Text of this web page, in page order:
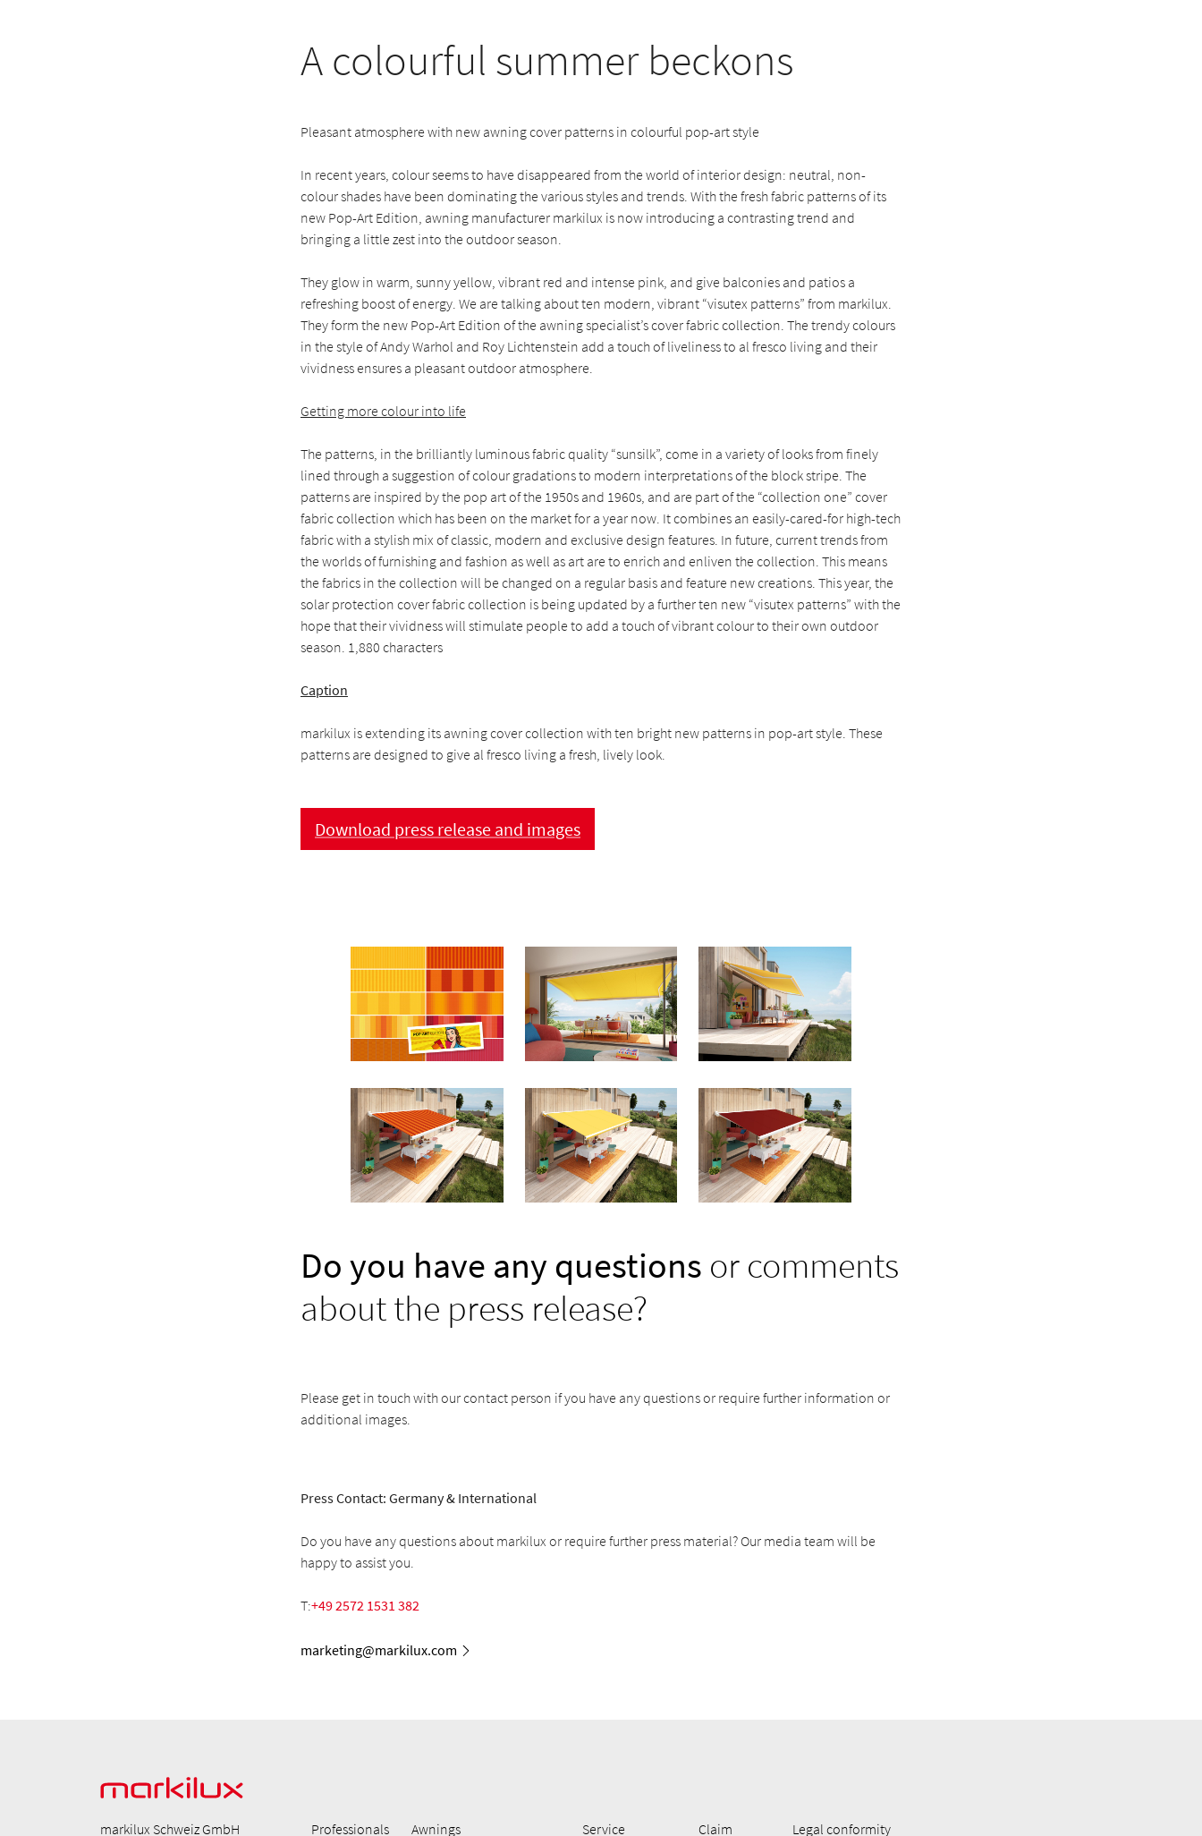
A colourful summer beckons
Pleasant atmosphere with new awning cover patterns in colourful pop-art style
In recent years, colour seems to have disappeared from the world of interior design: neutral, non-
colour shades have been dominating the various styles and trends. With the fresh fabric patterns of its
new Pop-Art Edition, awning manufacturer markilux is now introducing a contrasting trend and
bringing a little zest into the outdoor season.
They glow in warm, sunny yellow, vibrant red and intense pink, and give balconies and patios a
refreshing boost of energy. We are talking about ten modern, vibrant “visutex patterns” from markilux.
They form the new Pop-Art Edition of the awning specialist’s cover fabric collection. The trendy colours
in the style of Andy Warhol and Roy Lichtenstein add a touch of liveliness to al fresco living and their
vividness ensures a pleasant outdoor atmosphere.
Getting more colour into life
The patterns, in the brilliantly luminous fabric quality “sunsilk”, come in a variety of looks from finely
lined through a suggestion of colour gradations to modern interpretations of the block stripe. The
patterns are inspired by the pop art of the 1950s and 1960s, and are part of the “collection one” cover
fabric collection which has been on the market for a year now. It combines an easily-cared-for high-tech
fabric with a stylish mix of classic, modern and exclusive design features. In future, current trends from
the worlds of furnishing and fashion as well as art are to enrich and enliven the collection. This means
the fabrics in the collection will be changed on a regular basis and feature new creations. This year, the
solar protection cover fabric collection is being updated by a further ten new “visutex patterns” with the
hope that their vividness will stimulate people to add a touch of vibrant colour to their own outdoor
season. 1,880 characters
Caption
markilux is extending its awning cover collection with ten bright new patterns in pop-art style. These
patterns are designed to give al fresco living a fresh, lively look.
Download press release and images
Do you have any questions or comments
about the press release?
Please get in touch with our contact person if you have any questions or require further information or
additional images.
Press Contact: Germany & International
Do you have any questions about markilux or require further press material? Our media team will be
happy to assist you.
T:+49 2572 1531 382
marketing@markilux.com
markilux Schweiz GmbH Professionals Awnings Service Claim Legal conformity